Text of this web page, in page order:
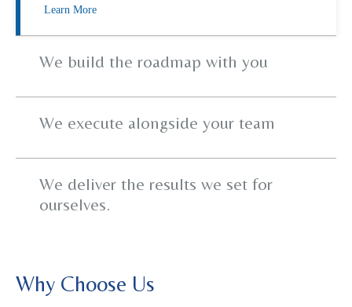
Learn More
We build the roadmap with you
We execute alongside your team
We deliver the results we set for
ourselves.
Why Choose Us